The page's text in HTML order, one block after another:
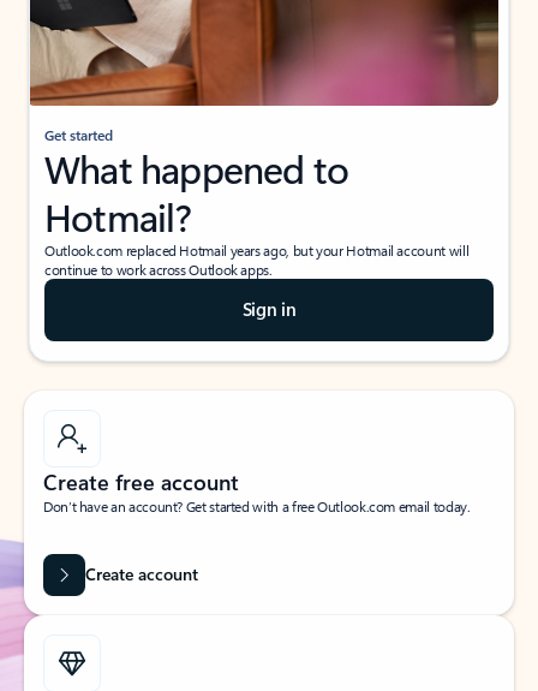
Get started
What happened to
Hotmail?
Outlook.com replaced Hotmail years ago, but your Hotmail account will
continue to work across Outlook apps.
Sign in
Create free account
Don’t have an account? Get started with a free Outlook.com email today.
Create account